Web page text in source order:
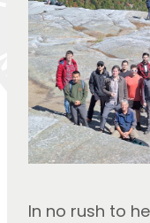
In no rush to